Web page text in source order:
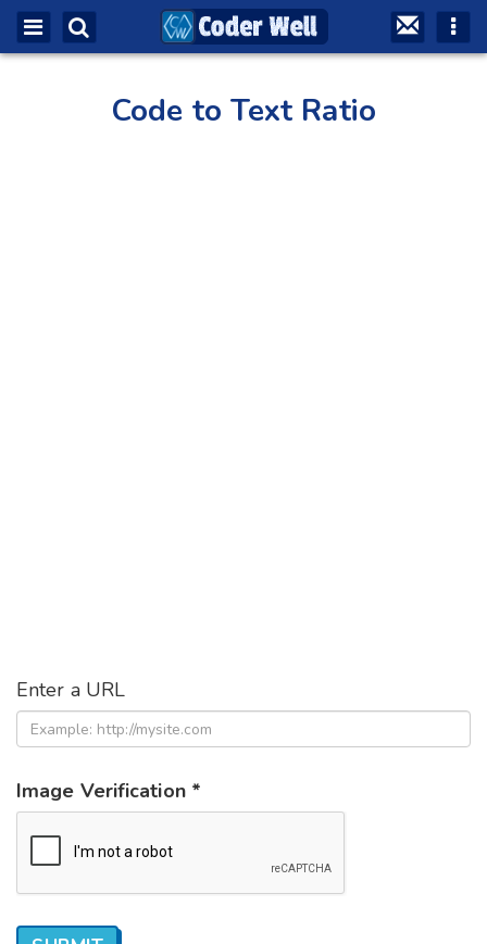
Code to Text Ratio
Enter a URL
Image Verification *